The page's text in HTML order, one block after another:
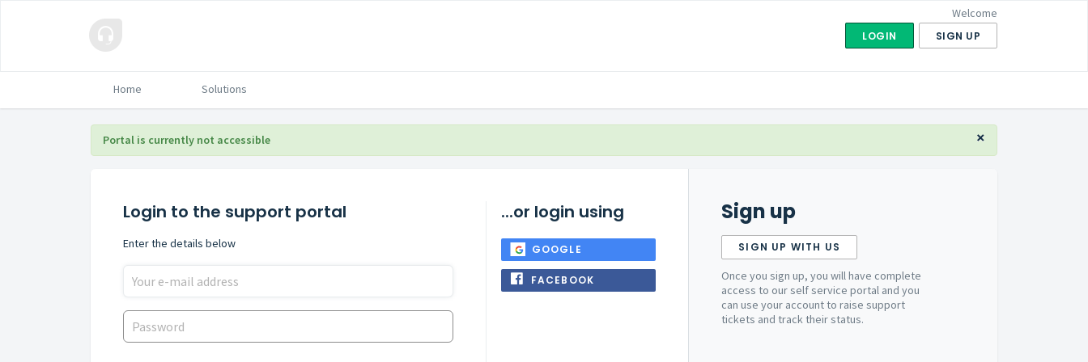
Welcome
LOGIN SIGN UP
Home Solutions
×
Portal is currently not accessible
Login to the support portal
Enter the details below
...or login using
GOOGLE
FACEBOOK
Sign up
SIGN UP WITH US
Once you sign up, you will have complete
access to our self service portal and you
can use your account to raise support
tickets and track their status.